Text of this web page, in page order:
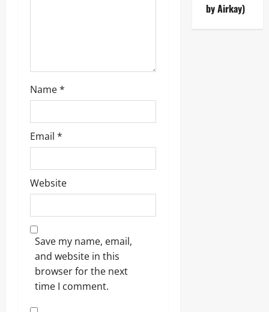
Name*
Email *
Website
Save my name, email,
and website in this
browser for the next
time I comment.
by Airkay)